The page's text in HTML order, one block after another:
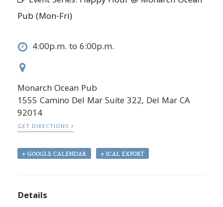
Pub (Mon-Fri)
4:00p.m. to 6:00p.m.
Monarch Ocean Pub
1555 Camino Del Mar Suite 322, Del Mar CA
92014
GET DIRECTIONS
+ GOOGLE CALENDAR + ICAL EXPORT
Details